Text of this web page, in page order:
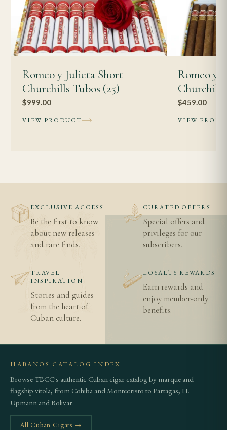
Romeo y Julieta Short
Churchills Tubos (25)
$999.00
VIEW PRODUCT
Romeo y
Churchill
$459.00
VIEW
EXCLUSIVE ACCESS
Be the first to know
about new releases
and rare finds.
CURATED OFFERS
Special offers and
privileges for our
subscribers.
TRAVEL
INSPIRATION
Stories and guides
from the heart of
Cuban culture.
LOYALTY REWARDS
Earn rewards and
enjoy member-only
benefits.
HABANOS CATALOG INDEX
Browse TBCC's authentic Cuban cigar catalog by marque and
flagship vitola, from Cohiba and Montecristo to Partagas, H.
Upmann and Bolivar.
All Cuban Cigars →